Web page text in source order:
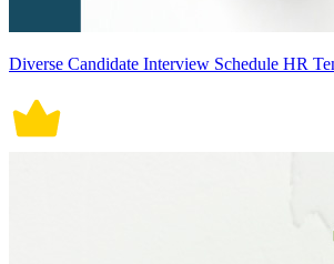
Diverse Candidate Interview Schedule HR